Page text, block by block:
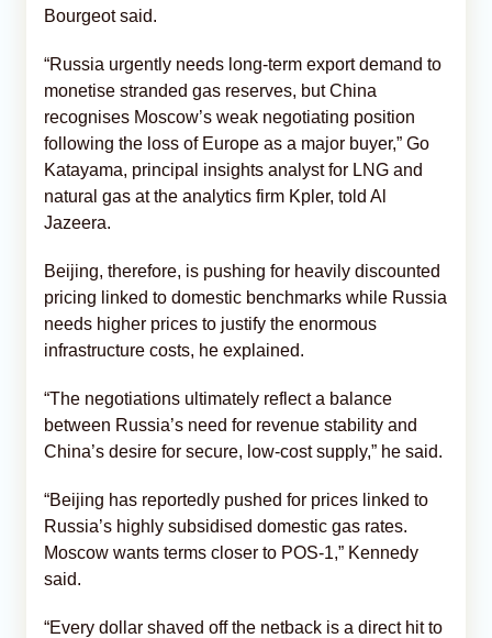
Bourgeot said.
“Russia urgently needs long-term export demand to
monetise stranded gas reserves, but China
recognises Moscow’s weak negotiating position
following the loss of Europe as a major buyer,” Go
Katayama, principal insights analyst for LNG and
natural gas at the analytics firm Kpler, told Al
Jazeera.
Beijing, therefore, is pushing for heavily discounted
pricing linked to domestic benchmarks while Russia
needs higher prices to justify the enormous
infrastructure costs, he explained.
“The negotiations ultimately reflect a balance
between Russia’s need for revenue stability and
China’s desire for secure, low-cost supply,” he said.
“Beijing has reportedly pushed for prices linked to
Russia’s highly subsidised domestic gas rates.
Moscow wants terms closer to POS-1,” Kennedy
said.
“Every dollar shaved off the netback is a direct hit to